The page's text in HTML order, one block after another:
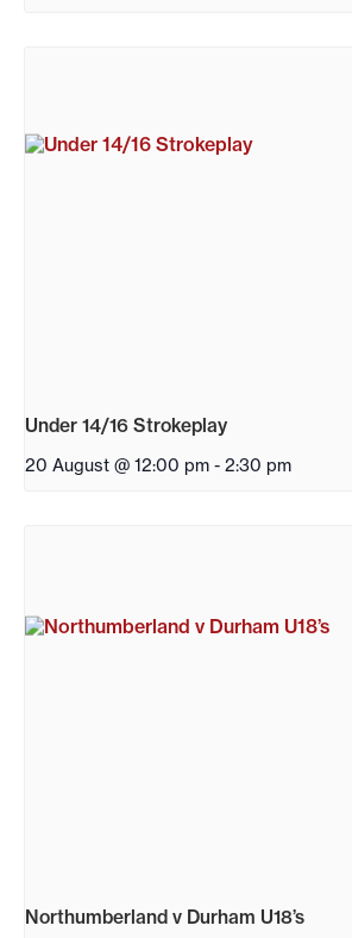
Under 14/16 Strokeplay
20 August @ 12:00 pm - 2:30 pm
Northumberland v Durham U18’s